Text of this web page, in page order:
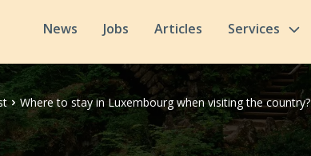
News Jobs Articles Services
Where to stay in Luxembourg when visiting the country?